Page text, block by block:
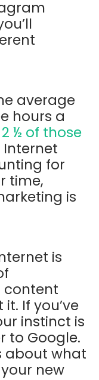
average
hours a
½ of those
Internet
for
time,
is
is
content
If you’ve
instinct is
to Google.
about what
new